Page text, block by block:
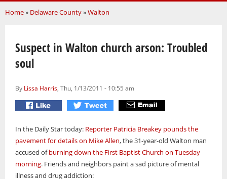
You are here
Home» Delaware County»Walton
Suspect in Walton church arson: Troubled
soul
By Lissa Harris, Thu, 1/13/2011 - 10:55 am
In the Daily Star today: Reporter Patricia Breakey pounds the
pavement for details on Mike Allen, the 31-year-old Walton man
accused ofburning down the First Baptist Church on Tuesday
morning. Friends and neighbors paint a sad picture of mental
illness and drug addiction: